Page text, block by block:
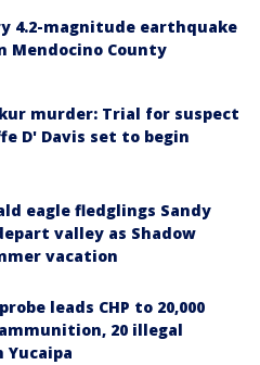
4.2-magnitude earthquake
Mendocino County
murder: Trial for suspect
D' Davis set to begin
eagle fledglings Sandy
valley as Shadow
vacation
leads CHP to 20,000
20 illegal
Yucaipa